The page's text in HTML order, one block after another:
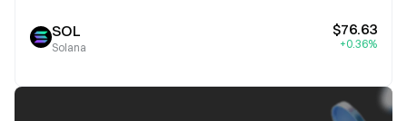
SOL
Solana
$76.63
+0.36%